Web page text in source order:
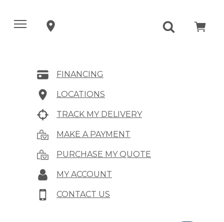
FINANCING
LOCATIONS
TRACK MY DELIVERY
MAKE A PAYMENT
PURCHASE MY QUOTE
MY ACCOUNT
CONTACT US